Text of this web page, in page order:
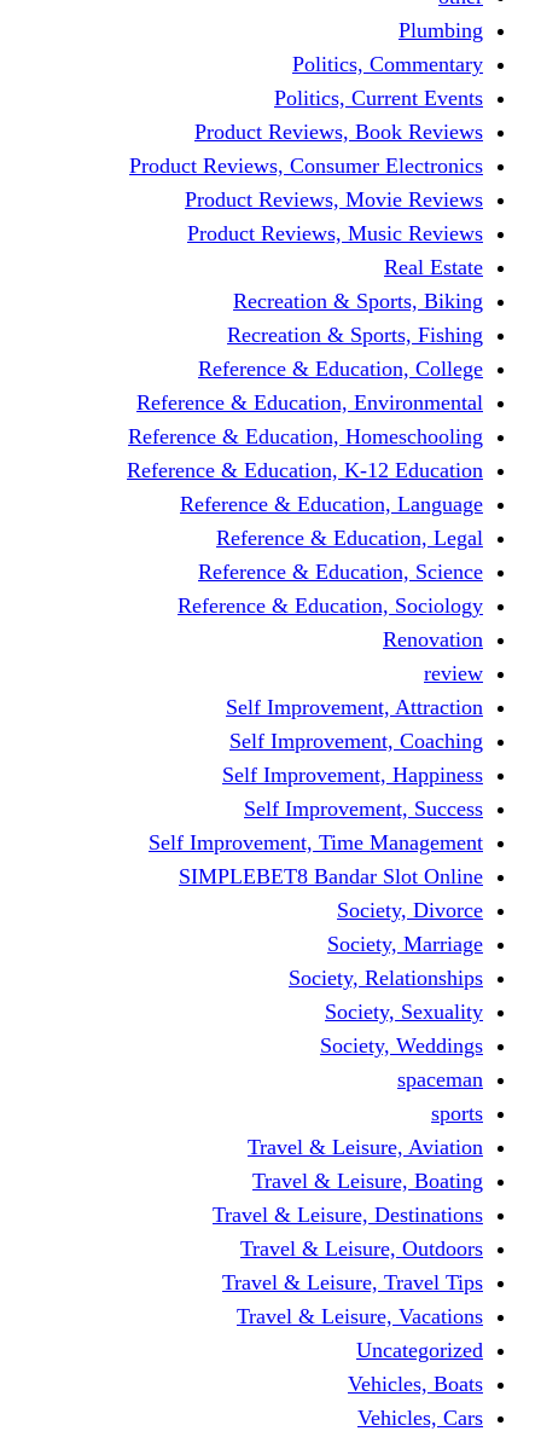
Politics,
Politics,
Product Reviews,
Product Reviews,
Product Reviews,
Product Reviews,
Recreation &
Recreation &
Reference &
Reference & Education,
Reference & Education,
Reference & Education, K-
Reference &
Reference &
Reference &
Reference &
Self
Self
Self
Self
Self Improvement, Time
SIMPLEBET8 Bandar
Society,
Travel &
Travel &
Travel & Leisure,
Travel &
Travel & Leisure,
Travel &